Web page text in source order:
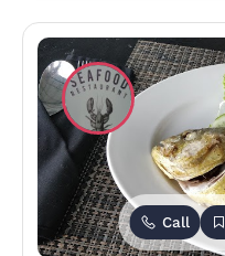
Call